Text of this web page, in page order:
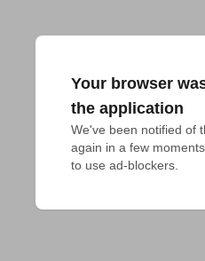
Your browser
the application
We've been notified of
again in a few
to use ad-blockers.